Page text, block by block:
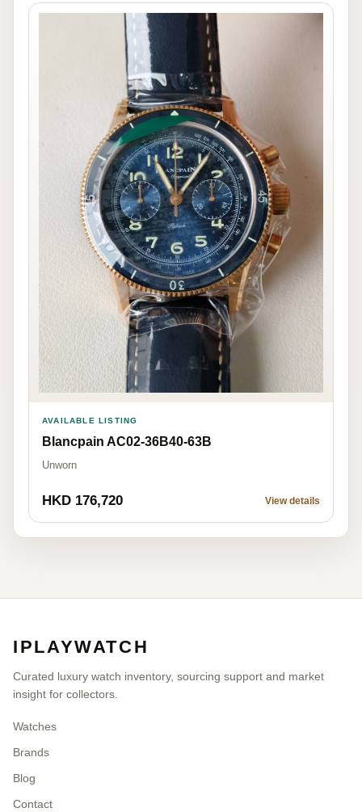
AVAILABLE LISTING
Blancpain AC02-36B40-63B
Unworn
HKD 176,720 View details
IPLAYWATCH
Curated luxury watch inventory, sourcing support and market
insight for collectors.
Watches
Brands
Blog
Contact